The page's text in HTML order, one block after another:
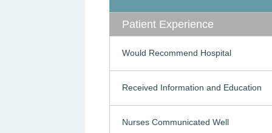
Patient Experience
Would Recommend Hospital
Received Information and Education
Nurses Communicated Well